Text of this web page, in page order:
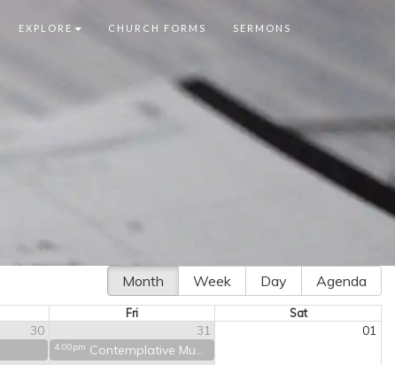
EXPLORE CHURCH FORMS SERMONS
Month Week Day Agenda
Fri Sat
30 31 01
4:00pm Contemplative Music